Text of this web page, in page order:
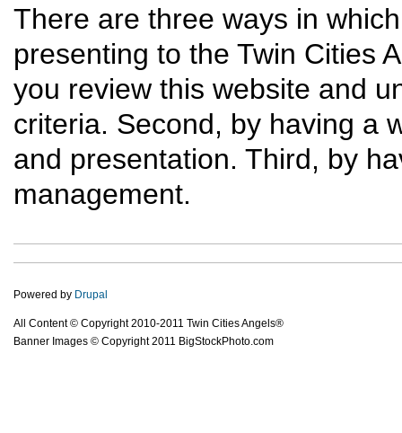
There are three ways in
presenting to the Twin Cities
you review this website and
criteria. Second, by having a
and presentation. Third, by
management.
Powered by Drupal
All Content © Copyright 2010-2011 Twin Cities Angels®
Banner Images © Copyright 2011 BigStockPhoto.com